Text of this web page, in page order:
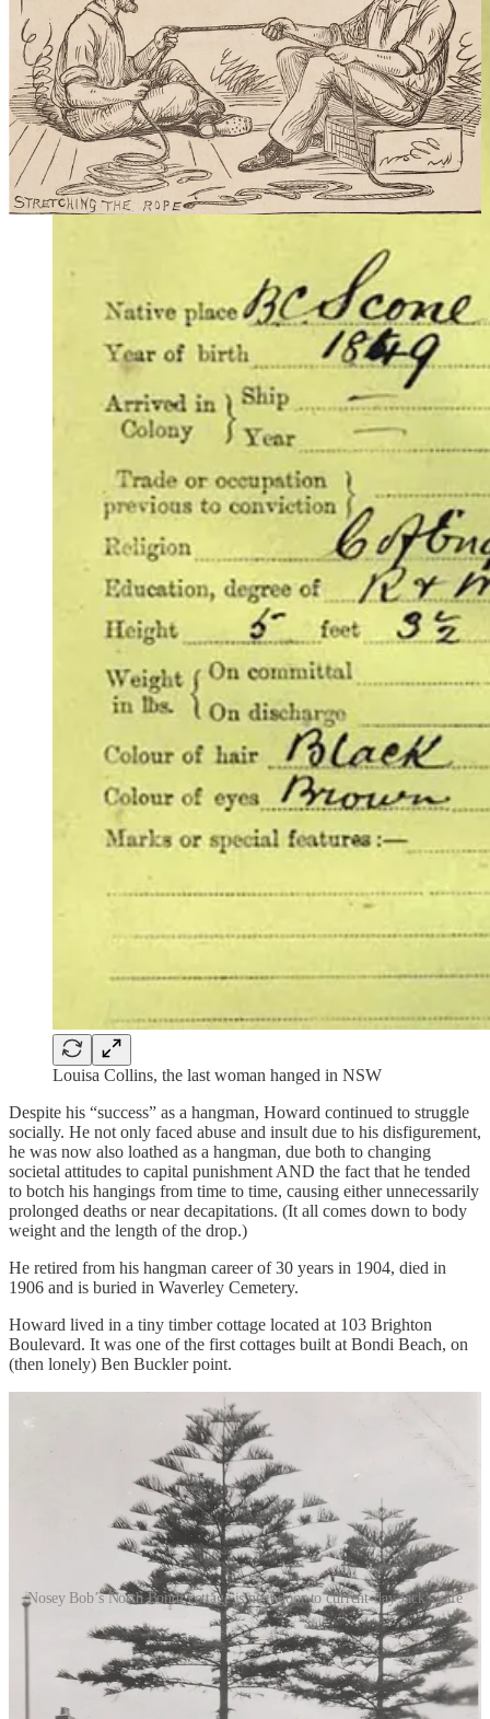
Louisa Collins, the last woman hanged in NSW
Despite his “success” as a hangman, Howard continued to struggle
socially. He not only faced abuse and insult due to his disfigurement,
he was now also loathed as a hangman, due both to changing
societal attitudes to capital punishment AND the fact that he tended
to botch his hangings from time to time, causing either unnecessarily
prolonged deaths or near decapitations. (It all comes down to body
weight and the length of the drop.)
He retired from his hangman career of 30 years in 1904, died in
1906 and is buried in Waverley Cemetery.
Howard lived in a tiny timber cottage located at 103 Brighton
Boulevard. It was one of the first cottages built at Bondi Beach, on
(then lonely) Ben Buckler point.
Nosey Bob’s North Bondi cottage is next door to current-day Jack's cafe
Howard’s hobby was shark hunting. [Ed: That’s very 2026.] He
would set bait, and then use his horse to assist him in pulling the
shark out of the water (as perTruth, 15 January 1899). He had a
large collection of shark jaws to show for this.